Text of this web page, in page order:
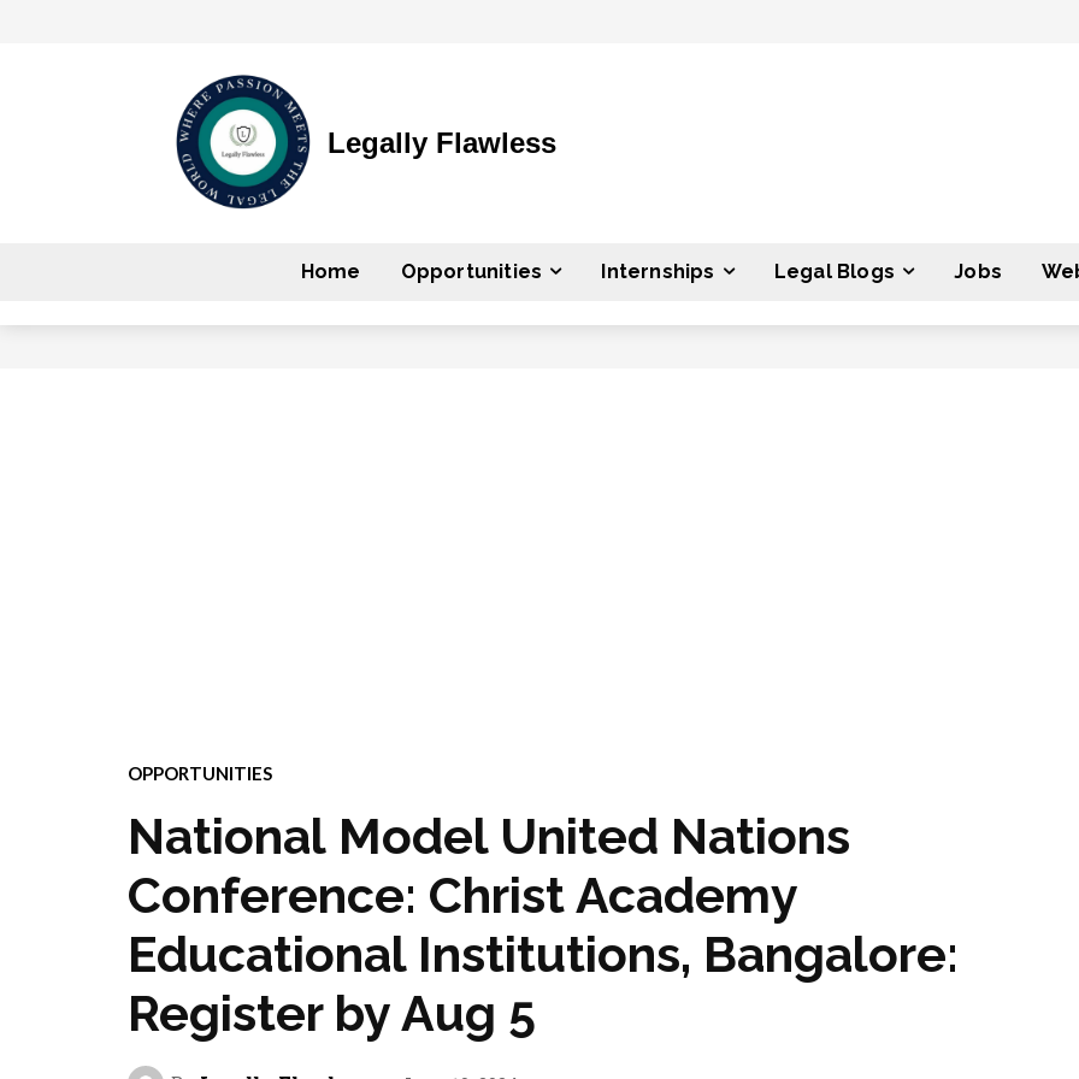
Legally Flawless
Home Opportunities Internships Legal Blogs Jobs
OPPORTUNITIES
National Model United Nations
Conference: Christ Academy
Educational Institutions, Bangalore:
Register by Aug 5